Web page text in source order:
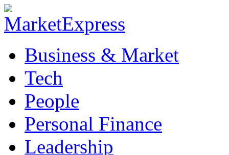
Business & Market
Tech
People
Personal Finance
Leadership